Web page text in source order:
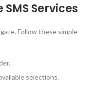
Services
Follow these simple
selections.